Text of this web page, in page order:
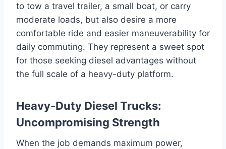
to tow a travel trailer, a small boat, or carry
moderate loads, but also desire a more
comfortable ride and easier maneuverability for
daily commuting. They represent a sweet spot
for those seeking diesel advantages without
the full scale of a heavy-duty platform.
Heavy-Duty Diesel Trucks:
Uncompromising Strength
When the job demands maximum power,